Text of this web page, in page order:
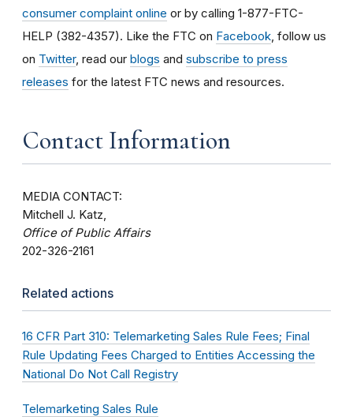
consumer complaint online or by calling 1-877-FTC-
HELP (382-4357). Like the FTC on Facebook , follow us
on Twitter, read our blogs and subscribe to press
releases for the latest FTC news and resources.
Contact Information
MEDIA CONTACT:
Mitchell J. Katz,
Office of Public Affairs
202-326-2161
Related actions
16 CFR Part 310: Telemarketing Sales Rule Fees; Final
Rule Updating Fees Charged to Entities Accessing the
National Do Not Call Registry
Telemarketing Sales Rule